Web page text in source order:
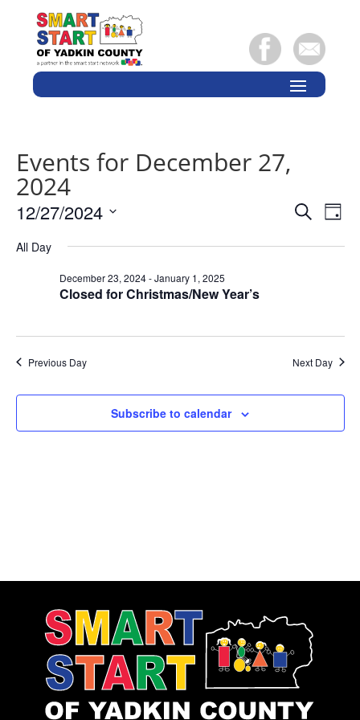
Events for December 27,
2024
Events
and
Search
Day
12/27/2024
date.
All Day
Closed for Christmas/New Year’s
December 23, 2024-January 1, 2025
Previous Day Next Day
Subscribe to calendar